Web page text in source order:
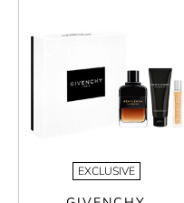
EXCLUSIVE